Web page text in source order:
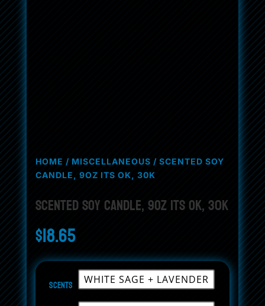
HOME / MISCELLANEOUS / SCENTED SOY
CANDLE, 9OZ ITS OK, 30K
Scented Soy Candle, 9oz its ok, 30k
$18.65
Scents